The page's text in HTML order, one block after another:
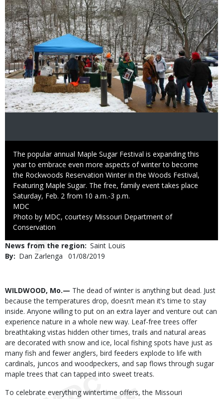
Caption
The popular annual Maple Sugar Festival is expanding this
year to embrace even more aspects of winter to become
the Rockwoods Reservation Winter in the Woods Festival,
Featuring Maple Sugar. The free, family event takes place
Saturday, Feb. 2 from 10 a.m.-3 p.m.
Credit
MDC
Right
to
Photo by MDC, courtesy Missouri Department of
Conservation
News from the region Saint Louis
By
Dan Zarlenga
Published
01/08/2019
Body
WILDWOOD, Mo.— The dead of winter is anything but dead. Just
because the temperatures drop, doesn’t mean it’s time to stay
inside. Anyone willing to put on an extra layer and venture out can
experience nature in a whole new way. Leaf-free trees offer
breathtaking vistas hidden other times, trails and natural areas
are decorated with snow and ice, local fishing spots have just as
many fish and fewer anglers, bird feeders explode to life with
cardinals, juncos and woodpeckers, and sap flows through sugar
maple trees that can tapped into sweet treats.
To celebrate everything wintertime offers, the Missouri